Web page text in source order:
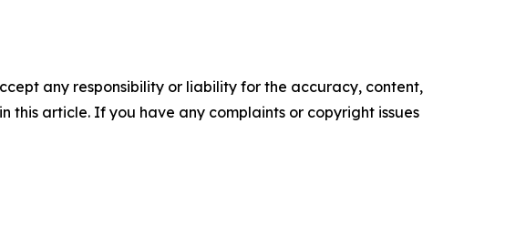
any responsibility or liability for the accuracy, content,
this article. If you have any complaints or copyright issues